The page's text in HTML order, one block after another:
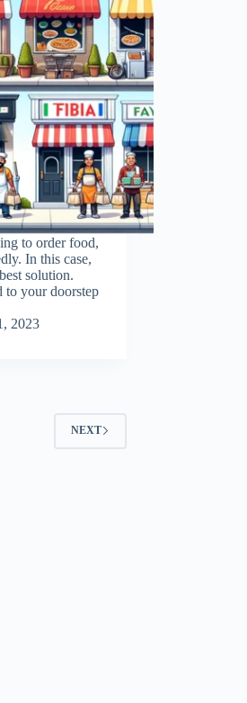
to order food,
In this case,
solution.
to your doorstep
2023
NEXT